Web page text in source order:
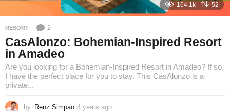
164.1k 52
RESORT 2
CasAlonzo: Bohemian-Inspired Resort
in Amadeo
Are you looking for a Bohemian-Inspired Resort in Amadeo? If so,
I have the perfect place for you to stay. This CasAlonzo is a
private...
by Renz Simpao 4 years ago